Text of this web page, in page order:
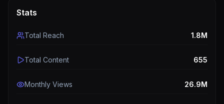
Stats
Total Reach 1.8M
Total Content 655
Monthly Views 26.9M